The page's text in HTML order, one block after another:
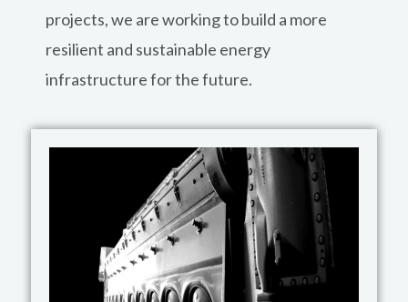
projects, we are working to build a more
resilient and sustainable energy
infrastructure for the future.